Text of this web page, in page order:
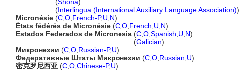
(Shona)
(Interlingua (International Auxiliary Language Association))
Micronésie (C O French-P,U N)
États fédérés de Micronésie (C O French U N)
Estados Federados de Micronesia (C O Spanish U N)
(Galician)
Микронезии (C O Russian-P,U)
Федеративные Штаты Микронезии (C O Russian U)
密克罗尼西亚 (C O Chinese-P,U)